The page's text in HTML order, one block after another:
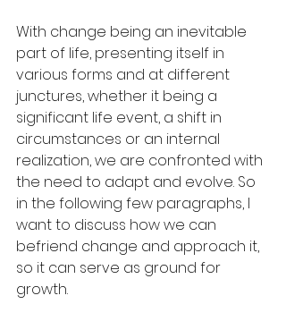
With change being an inevitable
part of life, presenting itself in
various forms and at different
junctures, whether it being a
significant life event, a shift in
circumstances or an internal
realization, we are confronted with
the need to adapt and evolve. So
in the following few paragraphs, I
want to discuss how we can
befriend change and approach it,
so it can serve as ground for
growth.